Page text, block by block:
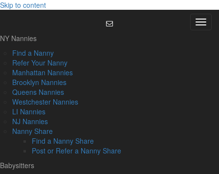
Skip to content
Menu
NY Nannies
Find a Nanny
Refer Your Nanny
Manhattan Nannies
Brooklyn Nannies
Queens Nannies
Westchester Nannies
LI Nannies
NJ Nannies
Nanny Share
Find a Nanny Share
Post or Refer a Nanny Share
Babysitters